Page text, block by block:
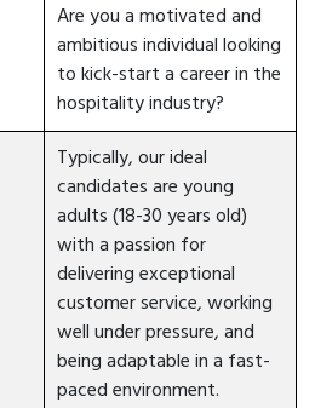
Are you a motivated and
ambitious individual looking
to kick-start a career in the
hospitality industry?
Typically, our ideal
candidates are young
adults (18-30 years old)
with a passion for
delivering exceptional
customer service, working
well under pressure, and
being adaptable in a fast-
paced environment.